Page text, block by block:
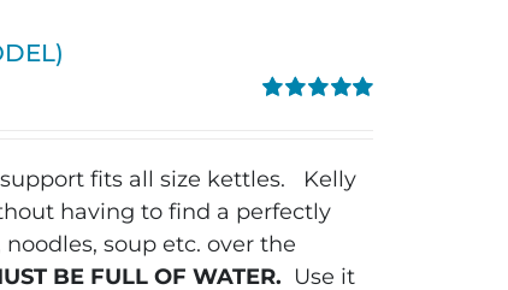
fits all size kettles.
Kelly
having to find a perfectly
soup etc. over the
BE FULL OF WATER. Use it